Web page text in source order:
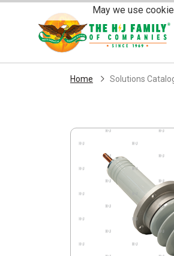
Skip Navigation
Home Solutions
May we use